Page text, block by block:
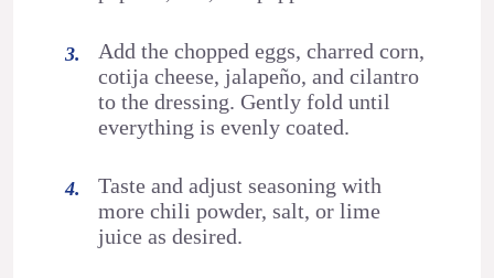
Add the chopped eggs, charred corn,
cotija cheese, jalapeño, and cilantro
to the dressing. Gently fold until
everything is evenly coated.
Taste and adjust seasoning with
more chili powder, salt, or lime
juice as desired.